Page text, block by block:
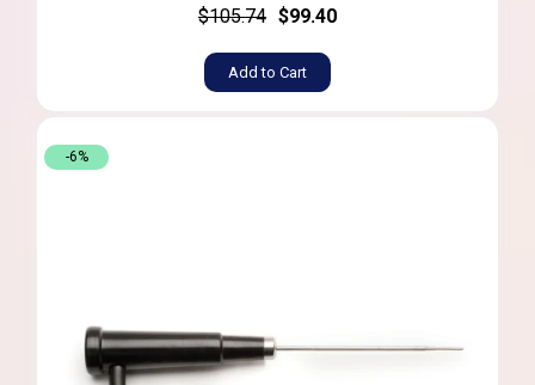
$105.74 $99.40
Add to Cart
-6%